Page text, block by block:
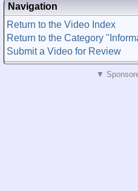
Navigation
Return to the Video Index
Return to the Category
Submit a Video for Review
▼